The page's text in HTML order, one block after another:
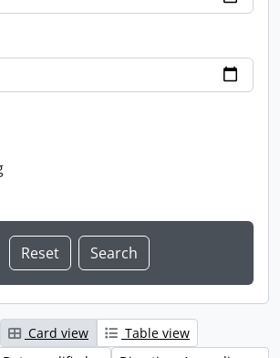
Card view
Table view